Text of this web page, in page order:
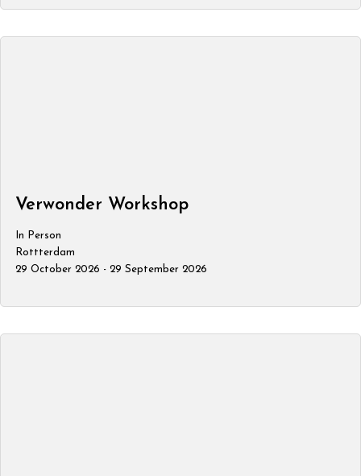
Verwonder Workshop
In Person
Rottterdam
29 October 2026 - 29 September 2026